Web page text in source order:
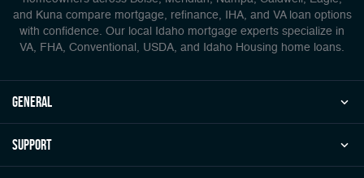
and Kuna compare mortgage, refinance, IHA, and VA loan options
with confidence. Our local Idaho mortgage experts specialize in
VA, FHA, Conventional, USDA, and Idaho Housing home loans.
general
Support